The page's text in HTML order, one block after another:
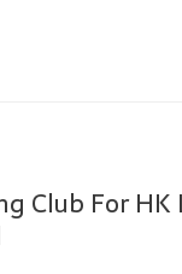
Club For